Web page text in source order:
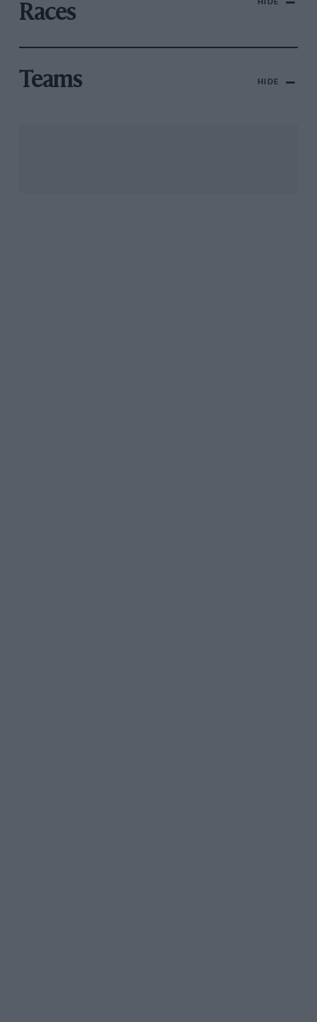
Races
Teams HIDE